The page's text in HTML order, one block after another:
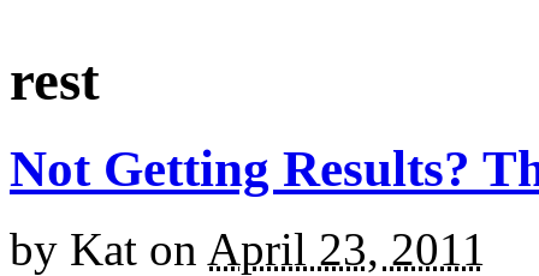
rest
Not Getting Results?
by Kat on April 23, 2011